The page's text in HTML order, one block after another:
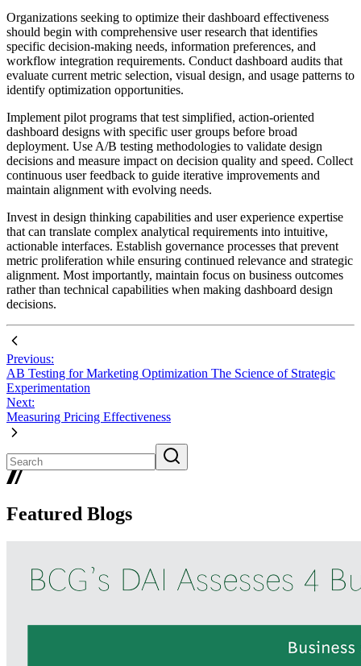
Organizations seeking to optimize their dashboard effectiveness
should begin with comprehensive user research that identifies
specific decision-making needs, information preferences, and
workflow integration requirements. Conduct dashboard audits that
evaluate current metric selection, visual design, and usage patterns to
identify optimization opportunities.
Implement pilot programs that test simplified, action-oriented
dashboard designs with specific user groups before broad
deployment. Use A/B testing methodologies to validate design
decisions and measure impact on decision quality and speed. Collect
continuous user feedback to guide iterative improvements and
maintain alignment with evolving needs.
Invest in design thinking capabilities and user experience expertise
that can translate complex analytical requirements into intuitive,
actionable interfaces. Establish governance processes that prevent
metric proliferation while ensuring continued relevance and strategic
alignment. Most importantly, maintain focus on business outcomes
rather than technical capabilities when making dashboard design
decisions.
Previous:
AB Testing for Marketing Optimization The Science of Strategic
Experimentation
Next:
Measuring Pricing Effectiveness
Featured Blogs